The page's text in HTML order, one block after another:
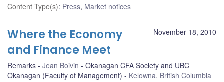
Content Type(s): Press, Market notices
November 18, 2010
Where the Economy
and Finance Meet
Remarks Jean Boivin
Okanagan CFA Society and UBC
Okanagan (Faculty of Management)
Kelowna, British Columbia